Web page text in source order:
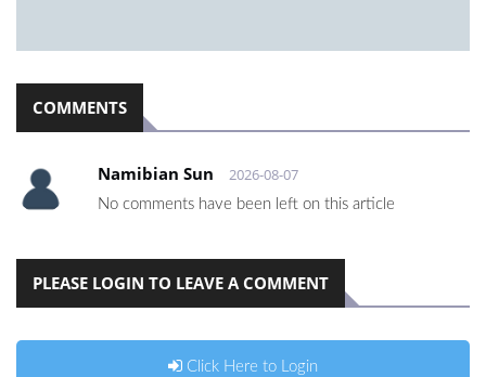
COMMENTS
Namibian Sun 2026-08-07
No comments have been left on this article
PLEASE LOGIN TO LEAVE A COMMENT
Click Here to Login